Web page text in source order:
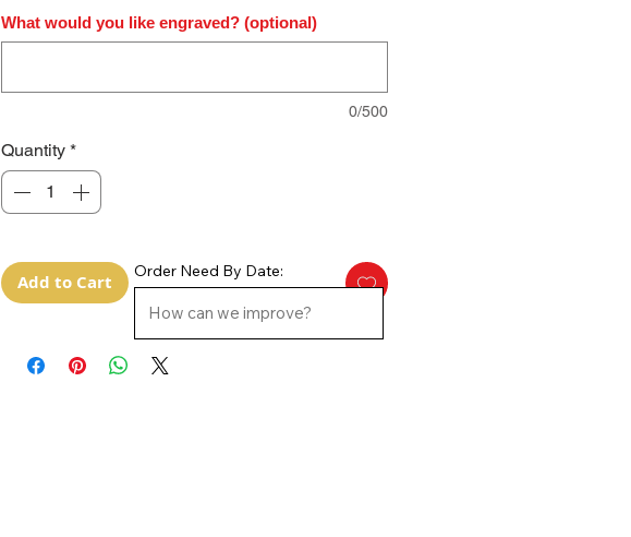
What would you like engraved? (optional)
0/500
Quantity *
Add to Cart Order Need By Date: